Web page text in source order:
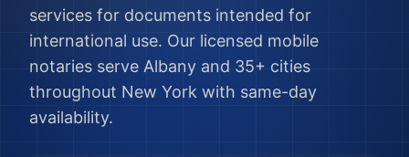
services for documents intended for
international use. Our licensed mobile
notaries serve Albany and 35+ cities
throughout New York with same-day
availability.